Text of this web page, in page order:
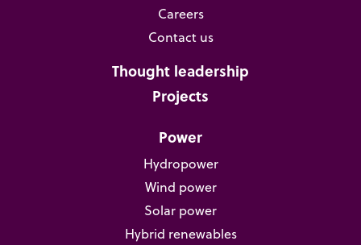
Careers
Contact us
Thought leadership
Projects
Power
Hydropower
Wind power
Solar power
Hybrid renewables